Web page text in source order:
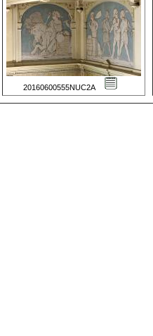
20160600555NUC2A